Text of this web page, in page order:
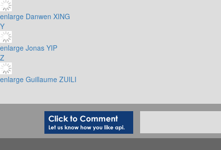
enlarge Danwen XING
Y
enlarge Jonas YIP
Z
enlarge Guillaume ZUILI